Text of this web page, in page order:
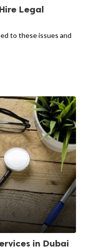
Legal
to these issues and
in Dubai